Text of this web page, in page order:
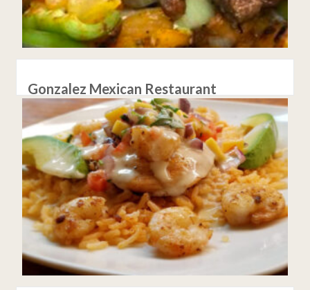
Gonzalez Mexican Restaurant